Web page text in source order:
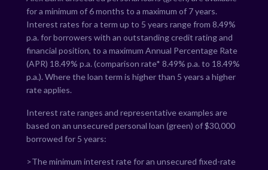
for a minimum of 6 months to a maximum of 7 years.
Interest rates for a term up to 5 years range from 8.49%
p.a. for borrowers with an outstanding credit rating and
financial position, to a maximum Annual Percentage Rate
(APR) 18.49% p.a. (comparison rate* 8.49% p.a. to 18.49%
p.a.). Where the loan term is higher than 5 years a higher
rate applies.
Interest rate ranges and representative examples are
based on an unsecured personal loan (green) of $30,000
borrowed for 5 years:
>The minimum interest rate for an unsecured fixed-rate